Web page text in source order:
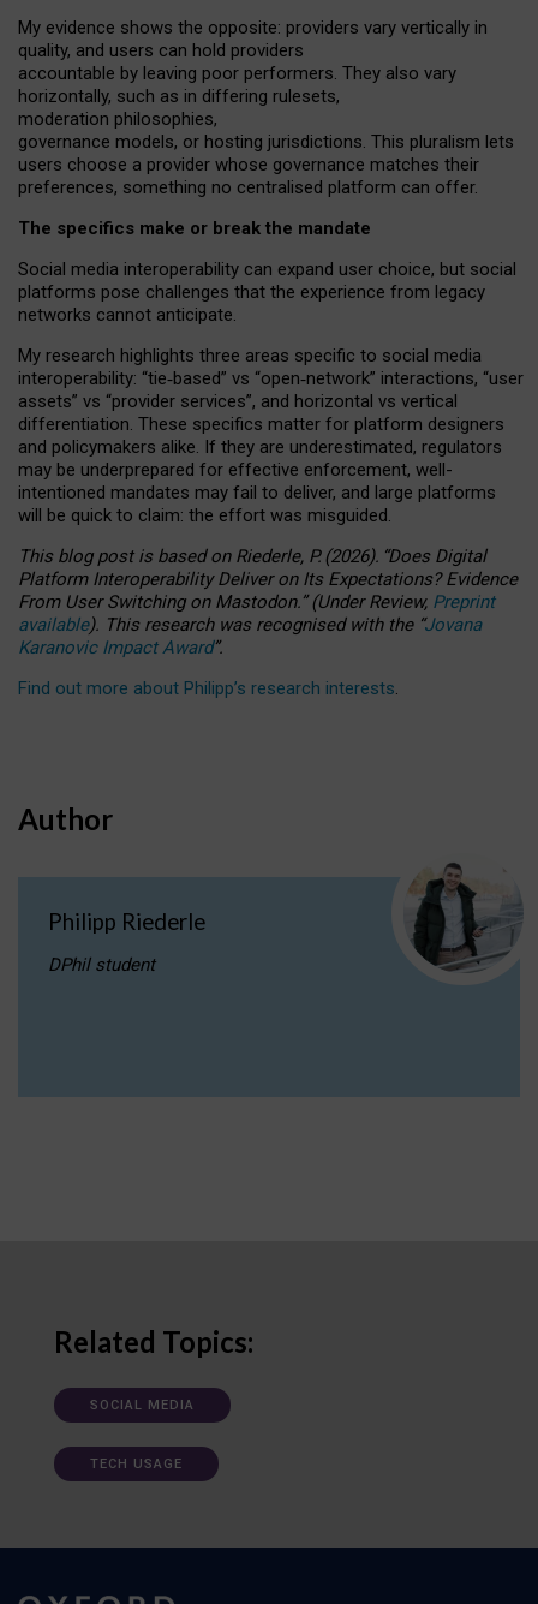
My evidence shows the opposite: providers vary vertically in
quality, and users can hold providers
accountable by leaving poor performers. They also vary
horizontally, such as in differing rulesets,
moderation philosophies,
governance models, or hosting jurisdictions. This pluralism lets
users choose a provider whose governance matches their
preferences, something no centralised platform can offer.
The specifics make or break the mandate
Social media interoperability can expand user choice, but social
platforms pose challenges that the experience from legacy
networks cannot anticipate.
My research highlights three areas specific to social media
interoperability: “tie‑based” vs “open‑network” interactions, “user
assets” vs “provider services”, and horizontal vs vertical
differentiation. These specifics matter for platform designers
and policymakers alike. If they are underestimated, regulators
may be underprepared for effective enforcement, well-
intentioned mandates may fail to deliver, and large platforms
will be quick to claim: the effort was misguided.
This blog post is basedonRiederle, P. (2026). “Does Digital
Platform Interoperability Deliver on Its Expectations? Evidence
From User Switching on Mastodon.”(UnderReview, Preprint
available). This research was recognised with the “Jovana
Karanovic Impact Award”.
Find out more about Philipp’s research interests.
Author
Philipp Riederle
DPhil student
Related Topics:
SOCIAL MEDIA
TECH USAGE